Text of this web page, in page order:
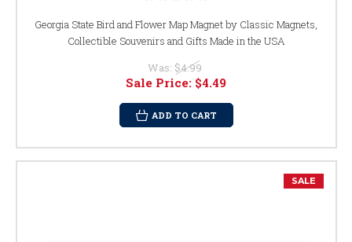
Georgia State Bird and Flower Map Magnet by Classic Magnets,
Collectible Souvenirs and Gifts Made in the USA
Was: $4.99
Sale Price: $4.49
ADD TO CART
SALE